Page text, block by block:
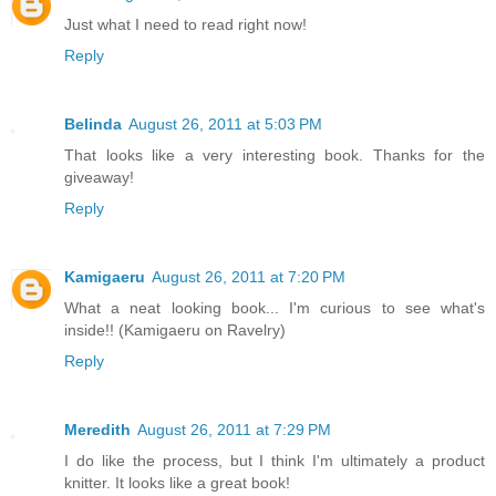
Just what I need to read right now!
Reply
Belinda August 26, 2011 at 5:03 PM
That looks like a very interesting book. Thanks for the
giveaway!
Reply
Kamigaeru August 26, 2011 at 7:20 PM
What a neat looking book... I'm curious to see what's
inside!! (Kamigaeru on Ravelry)
Reply
Meredith August 26, 2011 at 7:29 PM
I do like the process, but I think I'm ultimately a product
knitter. It looks like a great book!